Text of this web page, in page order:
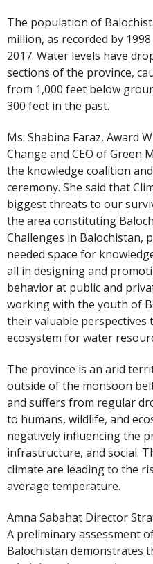
The population of
million, as recorded by
2017. Water levels have
sections of the province,
from 1,000 feet below
300 feet in the past.
Ms. Shabina Faraz, Award
Change and CEO of Green
the knowledge coalition
ceremony. She said that
biggest threats to our
the area constituting
Challenges in Balochistan,
needed space for
all in designing and
behavior at public and
working with the youth of
their valuable perspectives
ecosystem for water
The province is an arid
outside of the monsoon
and suffers from regular
to humans, wildlife, and
negatively influencing the
infrastructure, and social.
climate are leading to the
average temperature.
Amna Sabahat Director
A preliminary assessment
Balochistan demonstrates